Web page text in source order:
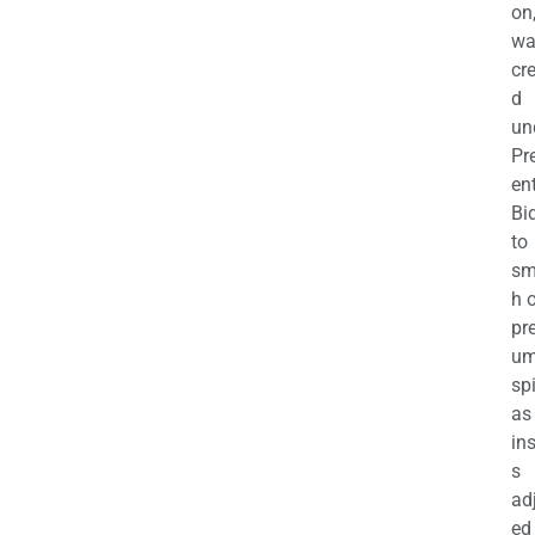
on,
d
to
h
as
s